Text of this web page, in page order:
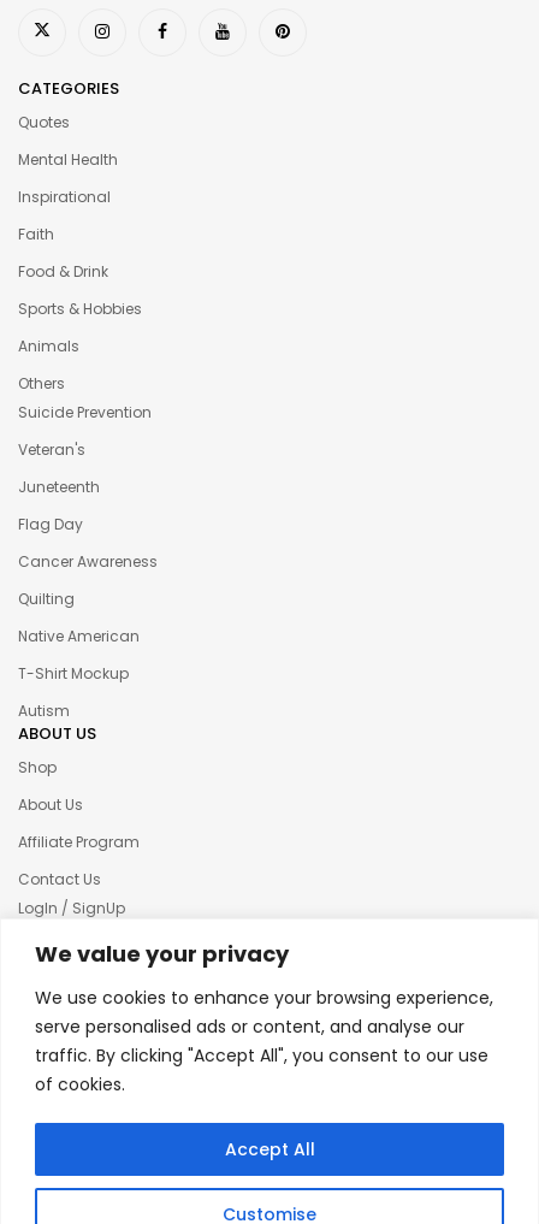
We value your privacy
We use cookies to enhance your browsing experience,
serve personalised ads or content, and analyse our
traffic. By clicking "Accept All", you consent to our use
of cookies.
Customise
Accept All
CATEGORIES
Quotes
Mental Health
Inspirational
Faith
Food & Drink
Sports & Hobbies
Animals
Others
Suicide Prevention
Veteran's
Juneteenth
Flag Day
Cancer Awareness
Quilting
Native American
T-Shirt Mockup
Autism
ABOUT US
Shop
About Us
Affiliate Program
Contact Us
LogIn / SignUp
Our News
Terms & condition
Refund and Returns Policy
© 2025 Creative Inkers